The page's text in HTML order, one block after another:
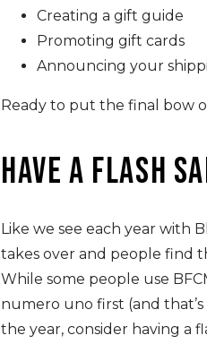
Creating a gift guide
Promoting gift cards
Announcing your
Ready to put the final bow
Have a flash
Like we see each year with
takes over and people find
While some people use
numero uno first (and
the year, consider having a